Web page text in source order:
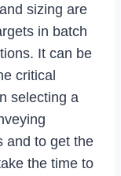
sizing are
in batch
It can be
critical
selecting a
and to get the
the time to